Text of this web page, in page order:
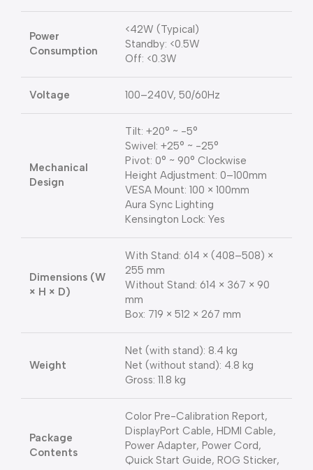
Power
Consumption
<42W (Typical)
Standby: <0.5W
Off: <0.3W
Voltage 100–240V, 50/60Hz
Mechanical
Design
Tilt: +20° ~ -5°
Swivel: +25° ~ -25°
Pivot: 0° ~ 90° Clockwise
Height Adjustment: 0–100mm
VESA Mount: 100 × 100mm
Aura Sync Lighting
Kensington Lock: Yes
Dimensions (W
× H × D)
With Stand: 614 × (408–508) ×
255 mm
Without Stand: 614 × 367 × 90
mm
Box: 719 × 512 × 267 mm
Weight
Net (with stand): 8.4 kg
Net (without stand): 4.8 kg
Gross: 11.8 kg
Package
Contents
Color Pre-Calibration Report,
DisplayPort Cable, HDMI Cable,
Power Adapter, Power Cord,
Quick Start Guide, ROG Sticker,